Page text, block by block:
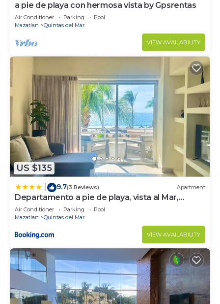
a pie de playa con hermosa vista by Gpsrentas
Air Conditioner Parking
Pool
Mazatlan
Quintas del Mar
VIEW AVAILABILITY
US $135
9.7(3 Reviews) Apartment
Departamento a pie de playa, vista al Mar,
Cerritos, Mazatlan
Air Conditioner Parking
Pool
Mazatlan
Quintas del Mar
VIEW AVAILABILITY